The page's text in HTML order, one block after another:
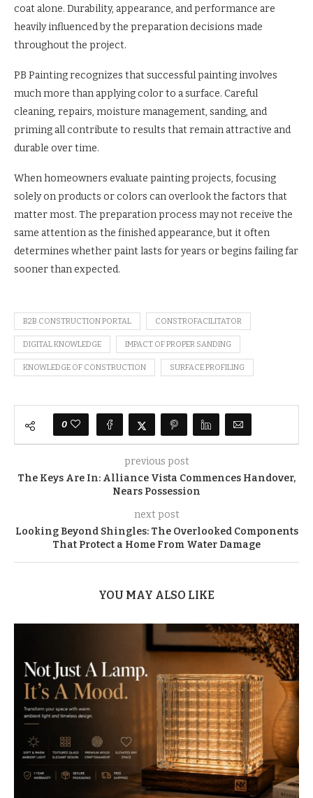
coat alone. Durability, appearance, and performance are
heavily influenced by the preparation decisions made
throughout the project.
PB Painting recognizes that successful painting involves
much more than applying color to a surface. Careful
cleaning, repairs, moisture management, sanding, and
priming all contribute to results that remain attractive and
durable over time.
When homeowners evaluate painting projects, focusing
solely on products or colors can overlook the factors that
matter most. The preparation process may not receive the
same attention as the finished appearance, but it often
determines whether paint lasts for years or begins failing far
sooner than expected.
B2B CONSTRUCTION PORTAL CONSTROFACILITATOR
DIGITAL KNOWLEDGE IMPACT OF PROPER SANDING
KNOWLEDGE OF CONSTRUCTION SURFACE PROFILING
0
previous post
The Keys Are In: Alliance Vista Commences Handover,
Nears Possession
next post
Looking Beyond Shingles: The Overlooked Components
That Protect a Home From Water Damage
YOU MAY ALSO LIKE